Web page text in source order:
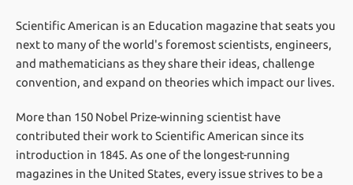
Scientific American is an Education magazine that seats you
next to many of the world's foremost scientists, engineers,
and mathematicians as they share their ideas, challenge
convention, and expand on theories which impact our lives.
More than 150 Nobel Prize-winning scientist have
contributed their work to Scientific American since its
introduction in 1845. As one of the longest-running
magazines in the United States, every issue strives to be a